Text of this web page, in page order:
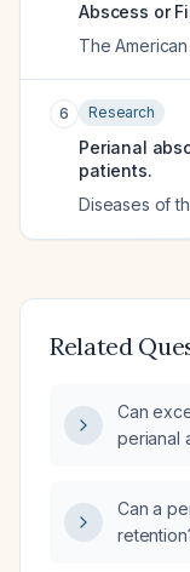
Abscess or
The
6 Research
Perianal
patients.
Diseases of
Related
Can
perianal
Can a